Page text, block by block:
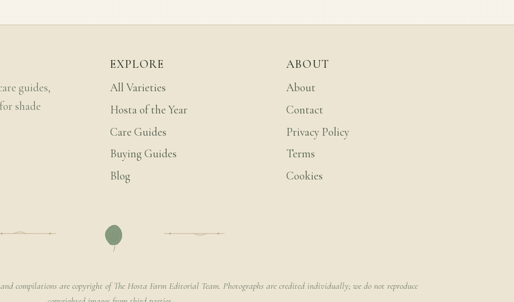
guides,
shade
EXPLORE
All Varieties
Hosta of the Year
Care Guides
Buying Guides
Blog
ABOUT
About
Contact
Privacy Policy
Terms
Cookies
compilations are copyright of The Hosta Farm Editorial Team. Photographs are credited individually; we do not reproduce